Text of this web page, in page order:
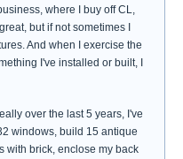
where I buy off CL,
but if not sometimes I
And when I exercise the
I've installed or built, I
over the last 5 years, I've
windows, build 15 antique
with brick, enclose my back